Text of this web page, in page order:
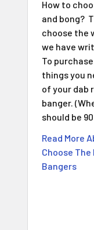
How to
and bong?
choose the
we have
To
things you
of your dab
banger.
should be
Read More
Choose The
Bangers